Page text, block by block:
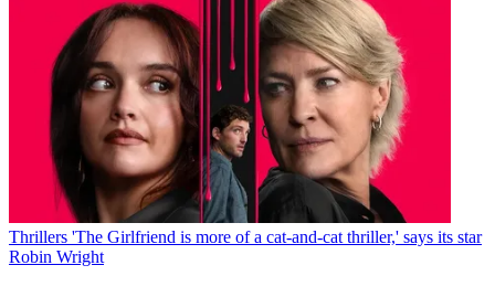
Thrillers 'The Girlfriend is more of a cat-and-cat thriller,' says its star
Robin Wright